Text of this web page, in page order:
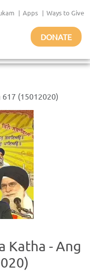
| Apps | Ways to Give
DONATE
617 (15012020)
Katha - Ang